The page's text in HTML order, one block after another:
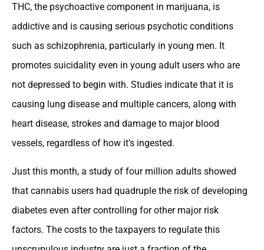
THC, the psychoactive component in marijuana, is
addictive and is causing serious psychotic conditions
such as schizophrenia, particularly in young men. It
promotes suicidality even in young adult users who are
not depressed to begin with. Studies indicate that it is
causing lung disease and multiple cancers, along with
heart disease, strokes and damage to major blood
vessels, regardless of how it’s ingested.
Just this month, a study of four million adults showed
that cannabis users had quadruple the risk of developing
diabetes even after controlling for other major risk
factors. The costs to the taxpayers to regulate this